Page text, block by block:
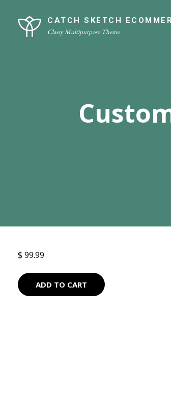
content
CATCH SKETCH
Classy Multipurpose Theme
Overlay
$ 99.99
ADD TO CART